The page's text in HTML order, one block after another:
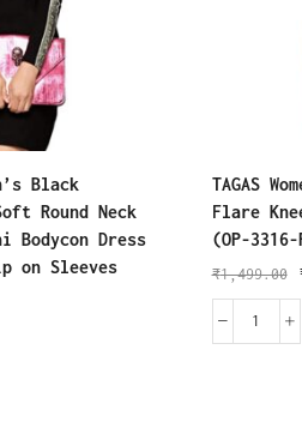
Black
Round Neck
Bodycon Dress
on Sleeves
TAGAS
Flare
(OP-3316-
₹1,499.00